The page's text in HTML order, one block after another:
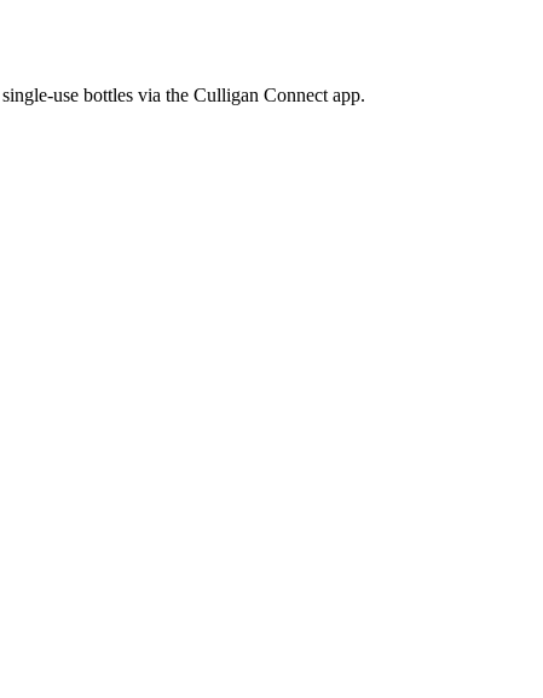
use bottles via the Culligan Connect app.